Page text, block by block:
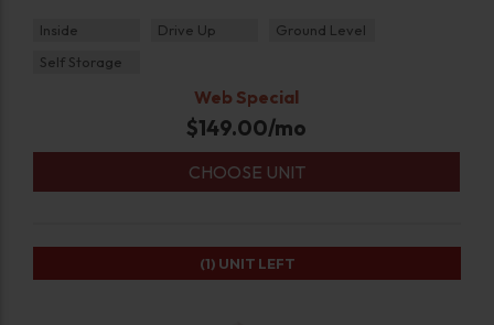
Inside Drive Up
Ground Level
Self Storage
Web Special
$149.00/mo
CHOOSE UNIT
(1) UNIT LEFT